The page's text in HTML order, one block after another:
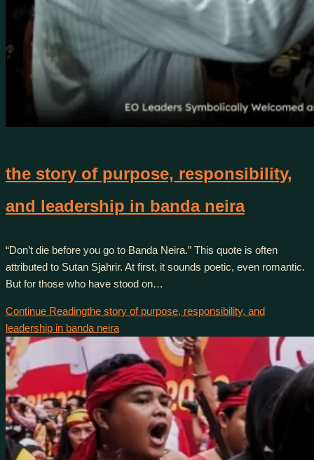
the story of purpose, responsibility,
and leadership in banda neira
“Don’t die before you go to Banda Neira.” This quote is often
attributed to Sutan Sjahrir. At first, it sounds poetic, even romantic.
But for those who have stood on…
Continue Readingthe story of purpose, responsibility, and
leadership in banda neira